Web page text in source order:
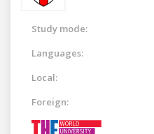
Study mode:
Languages:
Local:
Foreign: